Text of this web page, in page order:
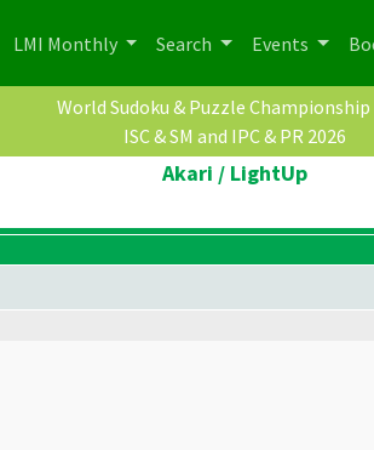
LMI Monthly Search Events
World Sudoku & Puzzle Championship
ISC & SM and IPC & PR 2026
Akari / LightUp